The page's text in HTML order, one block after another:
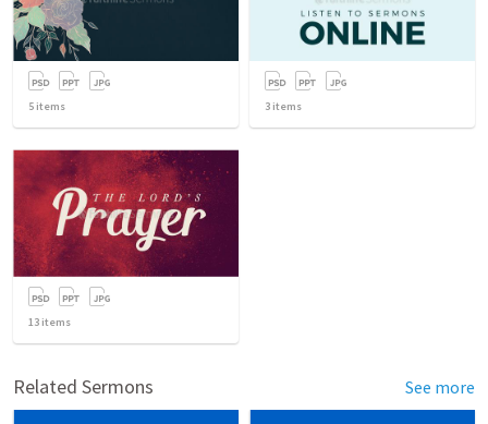
5 items 3 items
13 items
Related Sermons See more